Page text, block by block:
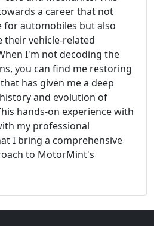
a career that not
for automobiles but also
their vehicle-related
I'm not decoding the
you can find me restoring
has given me a deep
and evolution of
hands-on experience with
my professional
I bring a comprehensive
to MotorMint's